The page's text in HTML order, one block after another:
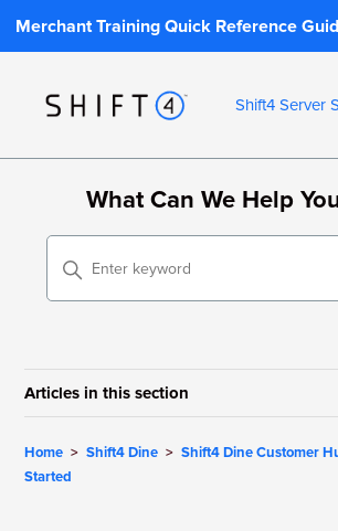
Merchant Training Quick Reference
Shift4 Server
What Can We Help
Articles in this section
Home Shift4 Dine Shift4 Dine Customer
Started